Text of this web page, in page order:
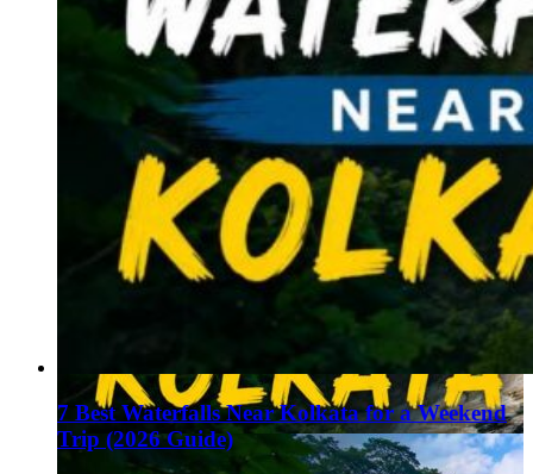
7 Best Waterfalls Near Kolkata for a Weekend
Trip (2026 Guide)